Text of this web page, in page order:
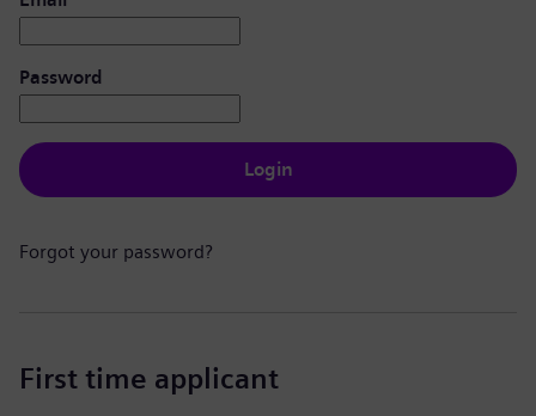
Password
Login
Forgot your password?
First time applicant